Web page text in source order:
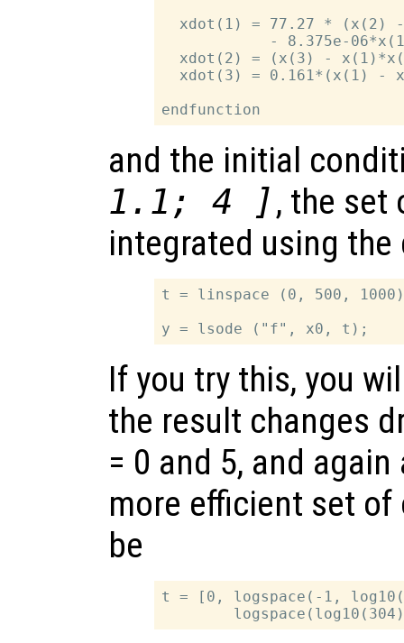
xdot(1) = 77.27 * (x(2)
- 8.375e-
xdot(2) = (x(3) -
xdot(3) = 0.161*(x(1) -
and the initial
1.1; 4 ], the set
integrated using the
t = linspace (0, 500,
If you try this, you
the result changes
= 0 and 5, and
more efficient set
be
t = [0, logspace(-1,